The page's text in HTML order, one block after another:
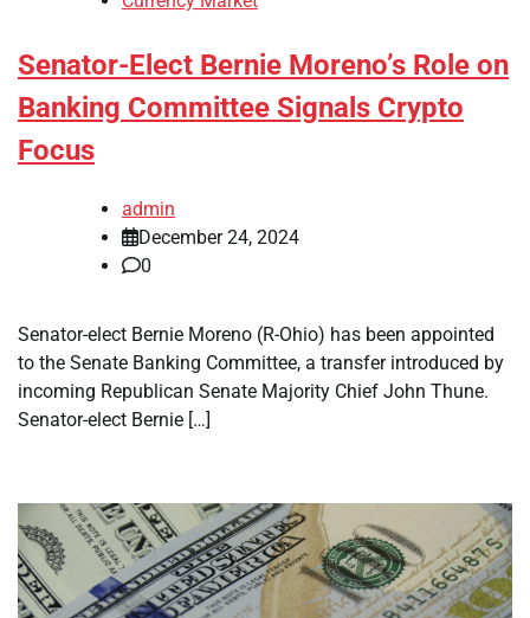
Senator-Elect Bernie Moreno’s Role on
Banking Committee Signals Crypto
Focus
admin
December 24, 2024
0
Senator-elect Bernie Moreno (R-Ohio) has been appointed
to the Senate Banking Committee, a transfer introduced by
incoming Republican Senate Majority Chief John Thune.
Senator-elect Bernie […]